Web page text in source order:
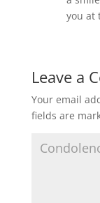
you at
Leave a
Your email
fields are